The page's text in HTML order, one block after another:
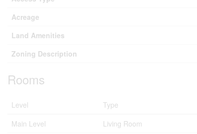
Acreage
Land Amenities
Zoning Description
Rooms
Level Type
Main Level
Living Room